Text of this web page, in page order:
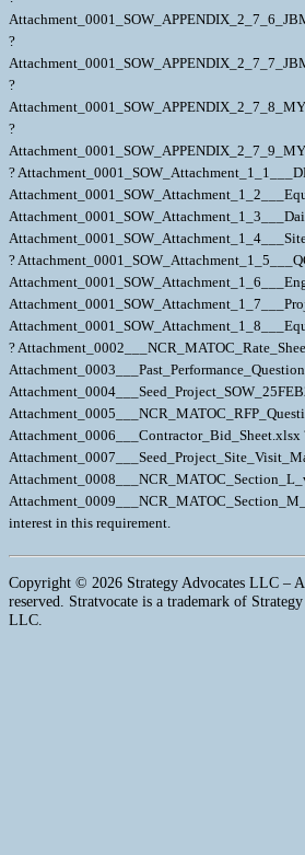
Copyright © 2026 Strategy Advocates LLC –
reserved. Stratvocate is a trademark of
LLC.